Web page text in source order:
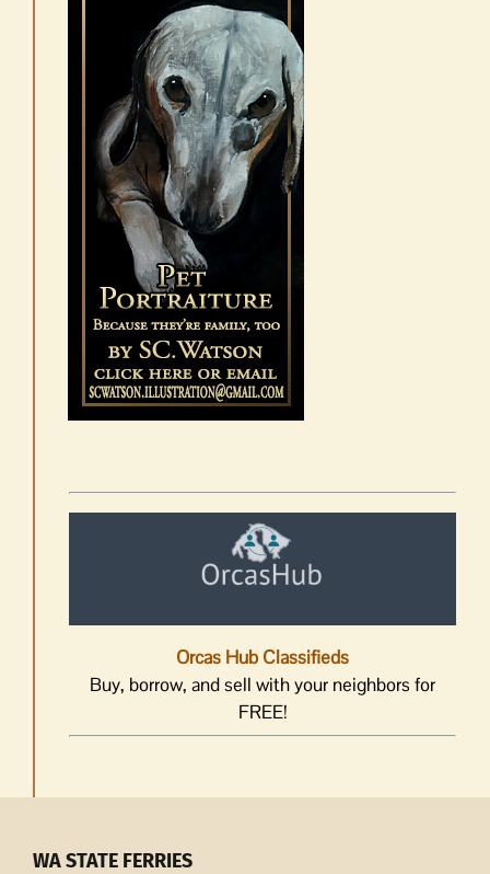
Orcas Hub Classifieds
Buy, borrow, and sell with your neighbors for
FREE!
WA STATE FERRIES